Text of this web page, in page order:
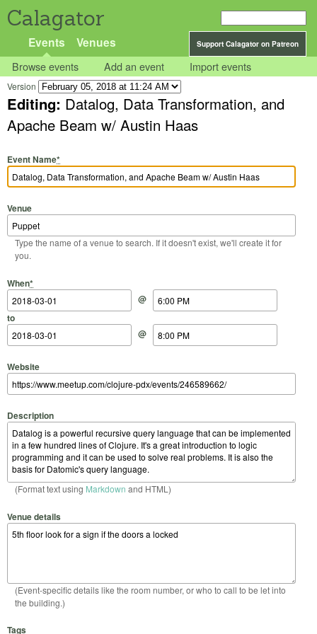
Calagator
Support Calagator on Patreon
Events Venues
Browse events Add an event Import events
Version
Editing: Datalog, Data Transformation, and
Apache Beam w/ Austin Haas
Event Name*
Venue
Type the name of a venue to search. If it doesn't exist, we'll create it for
you.
When*
Start Date
@
Start Time
to
End Date
@
End Time
Website
Description
(Format text using Markdown and HTML)
Venue details
(Event-specific details like the room number, or who to call to be let into
the building.)
Tags